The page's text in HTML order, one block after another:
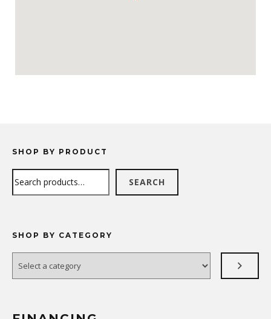
SHOP BY PRODUCT
SEARCH
SHOP BY CATEGORY
category